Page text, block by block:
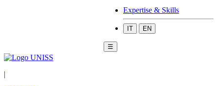
Expertise & Skills
IT EN
☰
|